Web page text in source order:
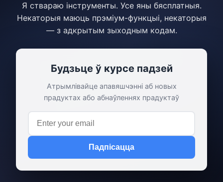
Я ствараю інструменты. Усе яны бясплатныя.
Некаторыя маюць прэміум-функцыі, некаторыя
— з адкрытым зыходным кодам.
Будзьце ў курсе падзей
Атрымлівайце апавяшчэнні аб новых
прадуктах або абнаўленнях прадуктаў
Падпісацца